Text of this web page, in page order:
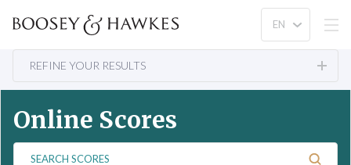
REFINE YOUR RESULTS
Online Scores